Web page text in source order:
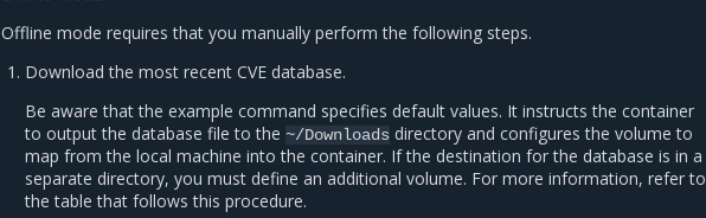
Offline mode requires that you manually perform the following steps.
Download the most recent CVE database.
Be aware that the example command specifies default values. It instructs the container
to output the database file to the ~/Downloadsdirectory and configures the volume to
map from the local machine into the container. If the destination for the database is in a
separate directory, you must define an additional volume. For more information, refer to
the table that follows this procedure.